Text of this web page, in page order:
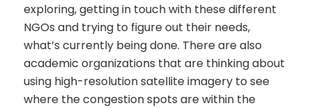
exploring, getting in touch with these different
NGOs and trying to figure out their needs,
what’s currently being done. There are also
academic organizations that are thinking about
using high-resolution satellite imagery to see
where the congestion spots are within the